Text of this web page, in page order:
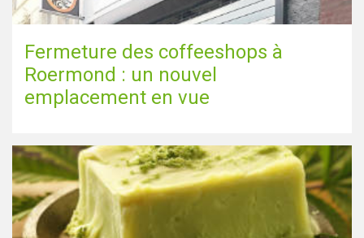
Fermeture des coffeeshops à
Roermond : un nouvel
emplacement en vue